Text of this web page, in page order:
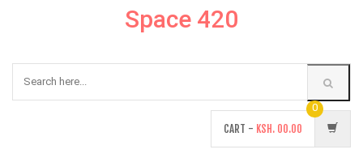
Space 420
CART - KSH. 00.00
0